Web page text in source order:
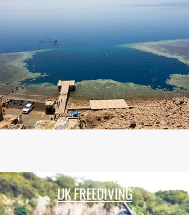
UK FREEDIVING